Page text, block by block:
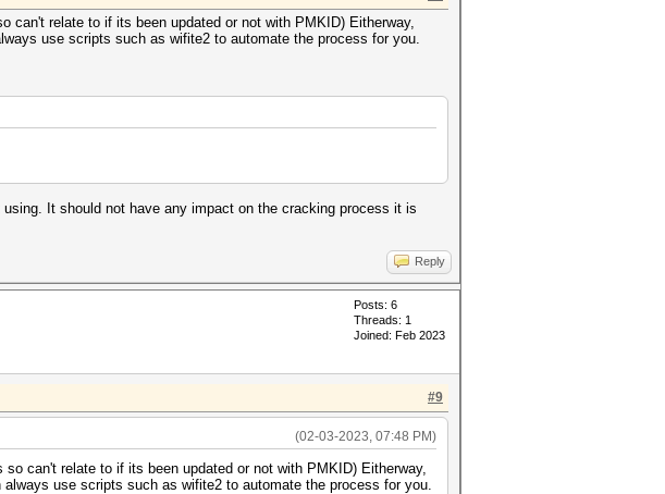
can't relate to if its been updated or not with PMKID) Eitherway,
use scripts such as wifite2 to automate the process for you.
It should not have any impact on the cracking process it is
Reply
Posts: 6
Threads: 1
Joined: Feb 2023
#9
(02-03-2023, 07:48 PM)
can't relate to if its been updated or not with PMKID) Eitherway,
use scripts such as wifite2 to automate the process for you.